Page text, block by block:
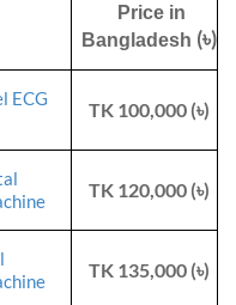
Price in
Bangladesh (৳)
ECG
TK 100,000 (৳)
TK 120,000 (৳)
TK 135,000 (৳)